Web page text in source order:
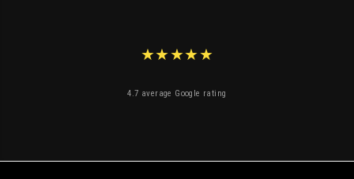
★★★★★
4.7 average Google rating